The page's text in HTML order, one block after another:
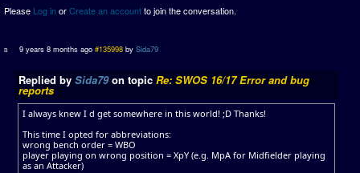
Please Log inorCreate an accountto join the conversation.
9 years 8 months ago #135998 bySida79
Replied by Sida79on topic Re: SWOS 16/17 Error and bug
reports
I always knew I d get somewhere in this world! ;D Thanks!
This time I opted for abbreviations:
wrong bench order = WBO
player playing on wrong position = XpY (e.g. MpA for Midfielder playing
as an Attacker)